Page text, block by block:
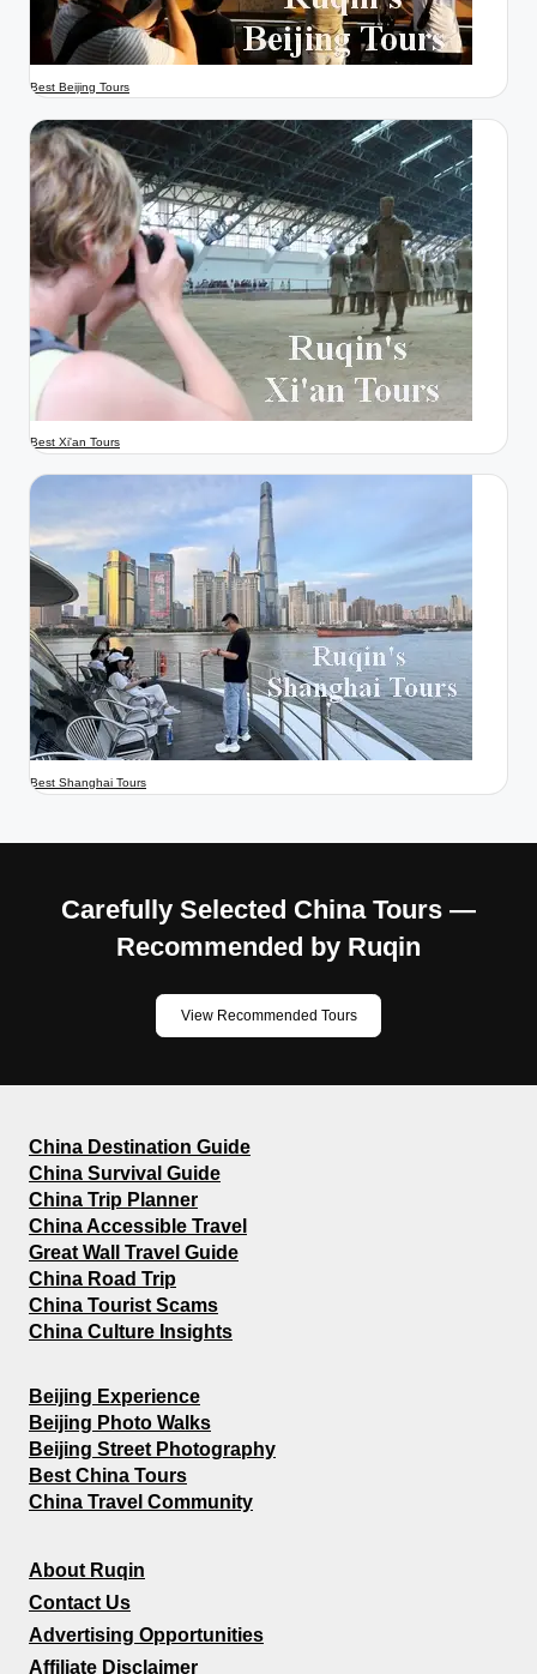
Best Beijing Tours
Best Xi'an Tours
Best Shanghai Tours
Carefully Selected China Tours —
Recommended by Ruqin
View Recommended Tours
China Destination Guide
China Survival Guide
China Trip Planner
China Accessible Travel
Great Wall Travel Guide
China Road Trip
China Tourist Scams
China Culture Insights
Beijing Experience
Beijing Photo Walks
Beijing Street Photography
Best China Tours
China Travel Community
About Ruqin
Contact Us
Advertising Opportunities
Affiliate Disclaimer